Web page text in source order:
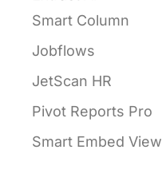
Smart Column
Jobflows
JetScan HR
Pivot Reports Pro
Smart Embed View